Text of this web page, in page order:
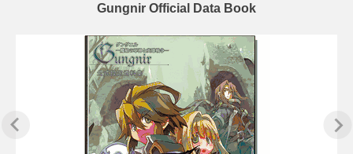
Gungnir Official Data Book